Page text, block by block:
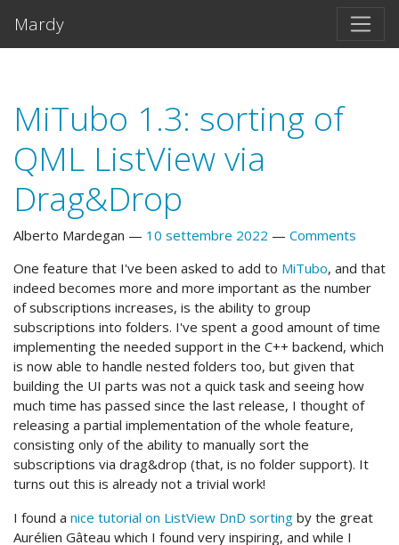
Mardy
MiTubo 1.3: sorting of
QML ListView via
Drag&Drop
Alberto Mardegan 10 settembre 2022
Comments
One feature that I've been asked to add to MiTubo, and that
indeed becomes more and more important as the number
of subscriptions increases, is the ability to group
subscriptions into folders. I've spent a good amount of time
implementing the needed support in the C++ backend, which
is now able to handle nested folders too, but given that
building the UI parts was not a quick task and seeing how
much time has passed since the last release, I thought of
releasing a partial implementation of the whole feature,
consisting only of the ability to manually sort the
subscriptions via drag&drop (that, is no folder support). It
turns out this is already not a trivial work!
I found a nice tutorial on ListView DnD sorting by the great
Aurélien Gâteau which I found very inspiring, and while I